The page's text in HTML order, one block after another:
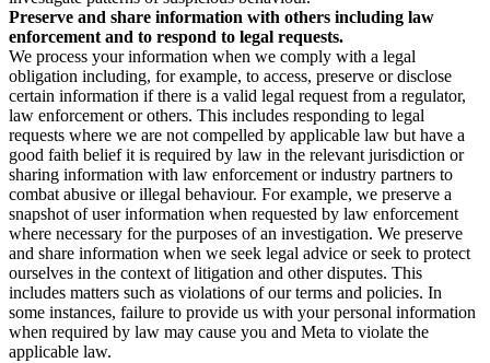
Preserve and share information with others including law
enforcement and to respond to legal requests.
We process your information when we comply with a legal
obligation including, for example, to access, preserve or disclose
certain information if there is a valid legal request from a regulator,
law enforcement or others. This includes responding to legal
requests where we are not compelled by applicable law but have a
good faith belief it is required by law in the relevant jurisdiction or
sharing information with law enforcement or industry partners to
combat abusive or illegal behaviour. For example, we preserve a
snapshot of user information when requested by law enforcement
where necessary for the purposes of an investigation. We preserve
and share information when we seek legal advice or seek to protect
ourselves in the context of litigation and other disputes. This
includes matters such as violations of our terms and policies. In
some instances, failure to provide us with your personal information
when required by law may cause you and Meta to violate the
applicable law.